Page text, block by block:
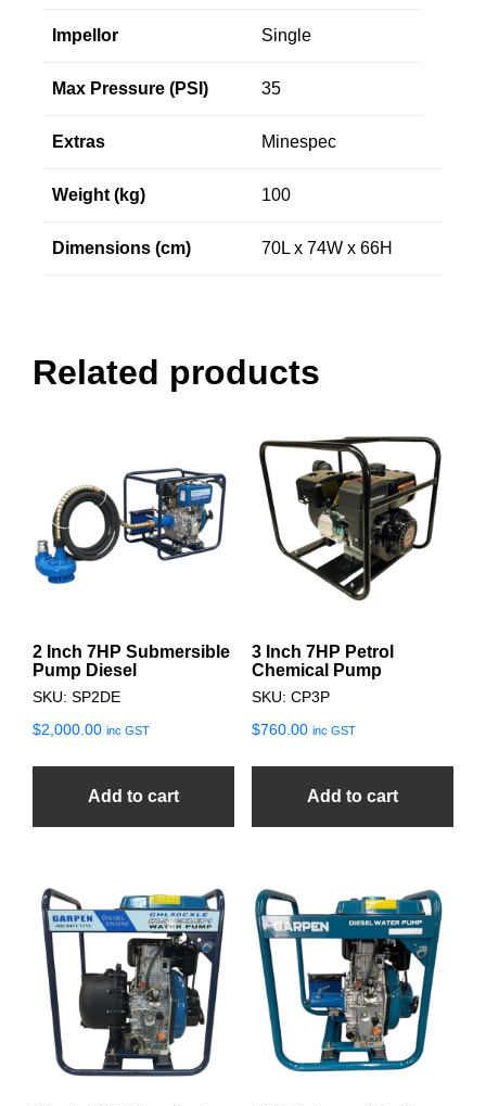
Impellor Single
Max Pressure (PSI) 35
Extras Minespec
Weight (kg) 100
Dimensions (cm) 70L x 74W x 66H
Related products
2 Inch 7HP Submersible
Pump Diesel
SKU: SP2DE
$2,000.00 inc GST
Add to cart
3 Inch 7HP Petrol
Chemical Pump
SKU: CP3P
$760.00 inc GST
Add to cart